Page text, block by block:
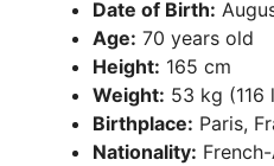
Date of Birth:
Age: 70 years old
Height: 165 cm
Weight: 53 kg (116
Birthplace: Paris,
Nationality: